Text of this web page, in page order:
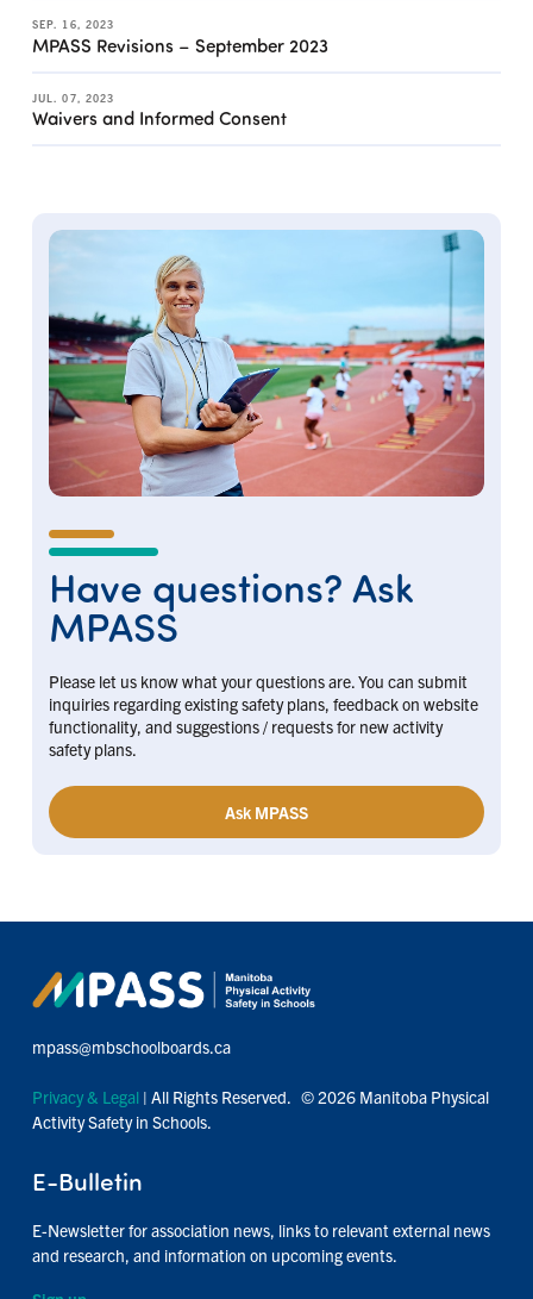
SEP. 16, 2023
MPASS Revisions – September 2023
JUL. 07, 2023
Waivers and Informed Consent
Have questions? Ask
MPASS
Please let us know what your questions are. You can submit
inquiries regarding existing safety plans, feedback on website
functionality, and suggestions / requests for new activity
safety plans.
Ask MPASS
mpass@mbschoolboards.ca
Privacy & Legal| All Rights Reserved. © 2026 Manitoba Physical
Activity Safety in Schools.
E-Bulletin
E-Newsletter for association news, links to relevant external news
and research, and information on upcoming events.